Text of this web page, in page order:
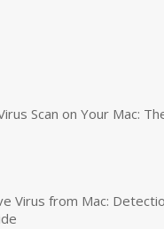
Scan on Your Mac:
Virus from Mac: